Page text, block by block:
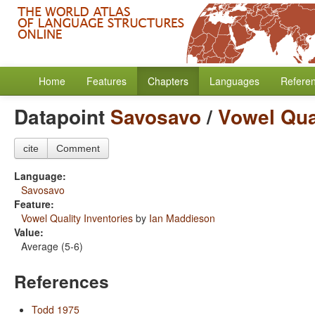
Home Features Chapters Languages
Datapoint Savosavo/Vowel
cite Comment
Language:
Savosavo
Feature:
Vowel Quality Inventories by Ian Maddieson
Value:
Average (5-6)
References
Todd 1975